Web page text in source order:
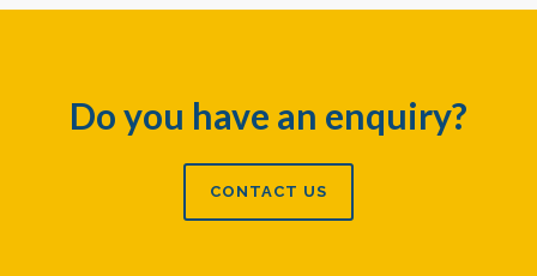
Do you have an enquiry?
CONTACT US